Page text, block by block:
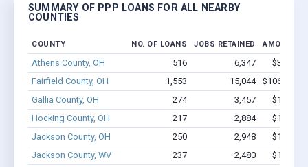
SUMMARY OF PPP LOANS FOR ALL NEARBY
COUNTIES
COUNTY NO. OF LOANS JOBS RETAINED AMOUNT
Athens County, OH 516 6,347
$32.2M
Fairfield County, OH
1,553 15,044
$106.2M -
Gallia County, OH
274 3,457
$15.9M
Hocking County, OH
217 2,884
$16.2M
Jackson County, OH
250 2,948
$18.3M
Jackson County, WV
237 2,480
$13.8M